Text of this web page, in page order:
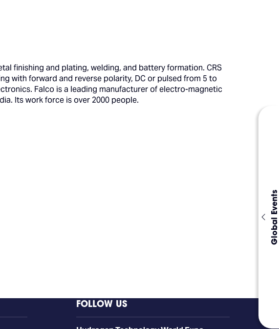
Global Events
finishing and plating, welding, and battery formation. CRS
with forward and reverse polarity, DC or pulsed from 5 to
Falco is a leading manufacturer of electro-magnetic
Its work force is over 2000 people.
FOLLOW US